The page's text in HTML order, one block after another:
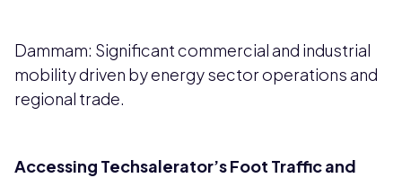
Dammam: Significant commercial and industrial
mobility driven by energy sector operations and
regional trade.
Accessing Techsalerator’s Foot Traffic and